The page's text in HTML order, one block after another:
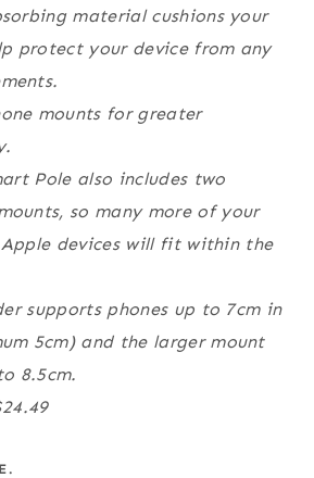
material cushions your
protect your device from any
mounts for greater
Pole also includes two
so many more of your
devices will fit within the
supports phones up to 7cm in
5cm) and the larger mount
8.5cm.